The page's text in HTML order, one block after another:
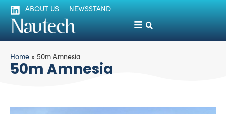
ABOUT US NEWSSTAND
Home » 50m Amnesia
50m Amnesia